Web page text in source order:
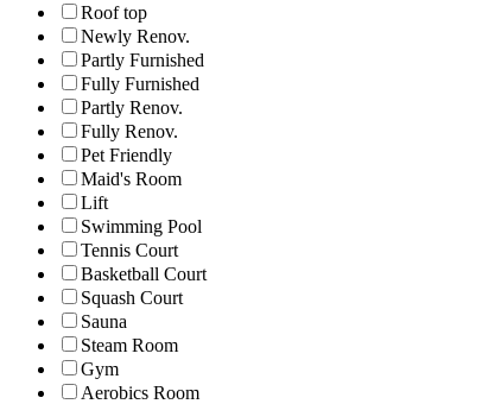
Roof top
Newly Renov.
Partly Furnished
Fully Furnished
Partly Renov.
Fully Renov.
Pet Friendly
Maid's Room
Lift
Swimming Pool
Tennis Court
Basketball Court
Squash Court
Sauna
Steam Room
Gym
Aerobics Room